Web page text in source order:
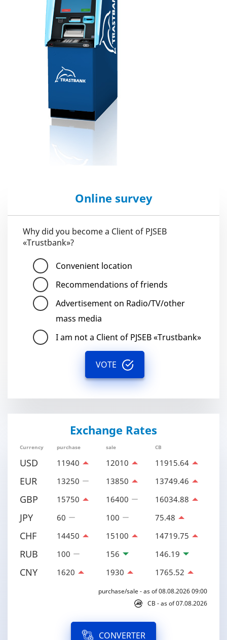
Online survey
Why did you become a Client of PJSEB
«Trustbank»?
Convenient location
Recommendations of friends
Advertisement on Radio/TV/other
mass media
I am not a Client of PJSEB «Trustbank»
VOTE
Exchange Rates
Currency purchase sale CB
USD 11940 12010 11915.64
EUR 13250 13850 13749.46
GBP 15750 16400 16034.88
JPY 60 100 75.48
CHF 14450 15100 14719.75
RUB 100 156 146.19
CNY 1620 1930 1765.52
purchase/sale - as of 08.08.2026 09:00
CB - as of 07.08.2026
CONVERTER